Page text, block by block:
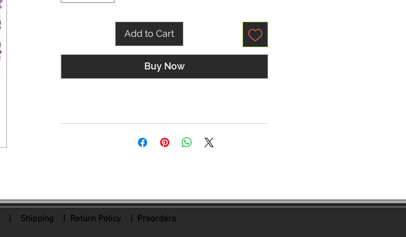
Add to Cart
Buy Now
Shipping | Return Policy| Preorders